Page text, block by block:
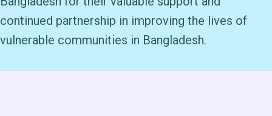
continued partnership in improving the lives of
vulnerable communities in Bangladesh.